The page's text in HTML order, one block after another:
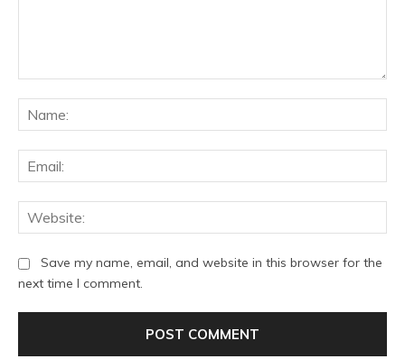
Save my name, email, and website in this browser for the
next time I comment.